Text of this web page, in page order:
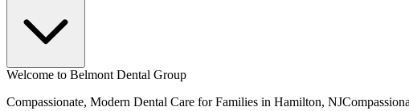
Welcome to Belmont Dental Group
Compassionate, Modern Dental Care for Families in Hamilton, NJ